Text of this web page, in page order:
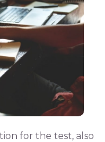
for the test, also